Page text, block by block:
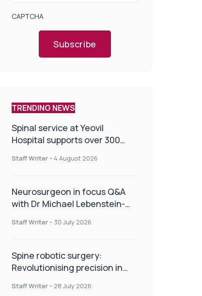
CAPTCHA
Subscribe
TRENDING NEWS
Spinal service at Yeovil
Hospital supports over 300
Staff Writer - 4 August 2026
Neurosurgeon in focus Q&A
with Dr Michael Lebenstein-
Staff Writer - 30 July 2026
Spine robotic surgery:
Revolutionising precision in
Staff Writer - 28 July 2026